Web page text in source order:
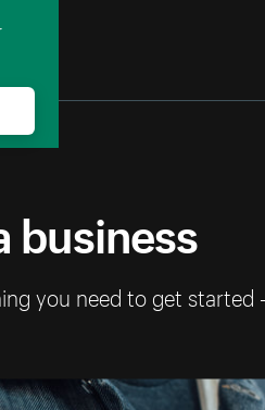
business
you need to get